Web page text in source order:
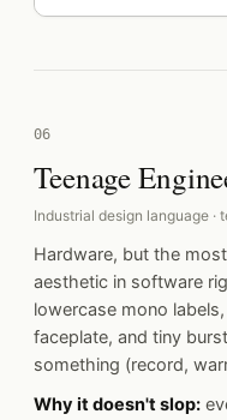
06
Teenage
Industrial design language ·
Hardware, but the
aesthetic in software
lowercase mono
faceplate, and tiny
something (record,
Why it doesn't slop: